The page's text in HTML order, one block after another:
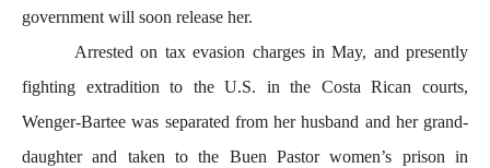
government will soon release her.
Arrested on tax evasion charges in May, and presently
fighting extradition to the U.S. in the Costa Rican courts,
Wenger-Bartee was separated from her husband and her grand-
daughter and taken to the Buen Pastor women’s prison in